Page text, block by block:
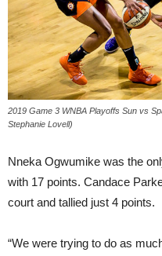
2019 Game 3 WNBA Playoffs Sun vs
Stephanie Lovell)
Nneka Ogwumike was the
with 17 points. Candace
court and tallied just 4 points.
“We were trying to do as